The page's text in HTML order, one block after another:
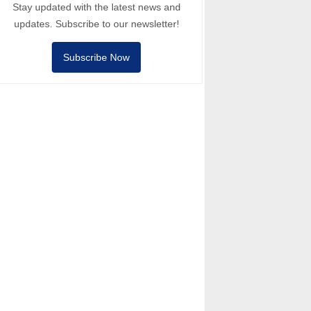
Stay updated with the latest news and
updates. Subscribe to our newsletter!
Subscribe Now